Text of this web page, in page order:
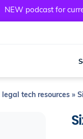
NEW podcast for
tech resources »